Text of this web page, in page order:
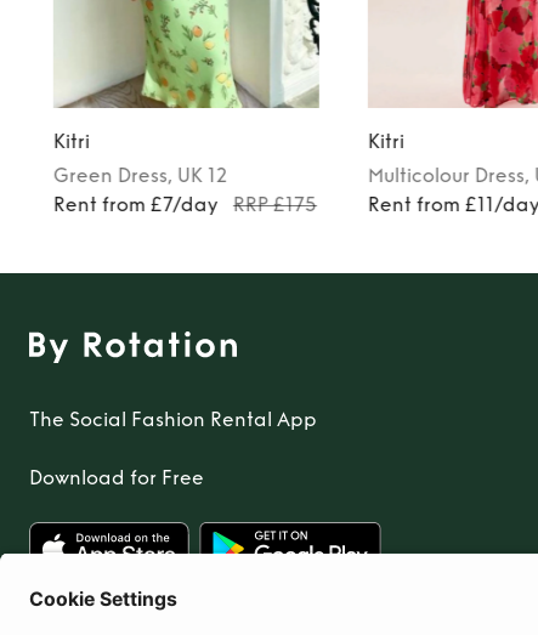
Kitri
Green Dress, UK 12
Rent from £7/day
RRP £175
Kitri
Multicolour Dress,
Rent from £11/day
The Social Fashion Rental App
Download for Free